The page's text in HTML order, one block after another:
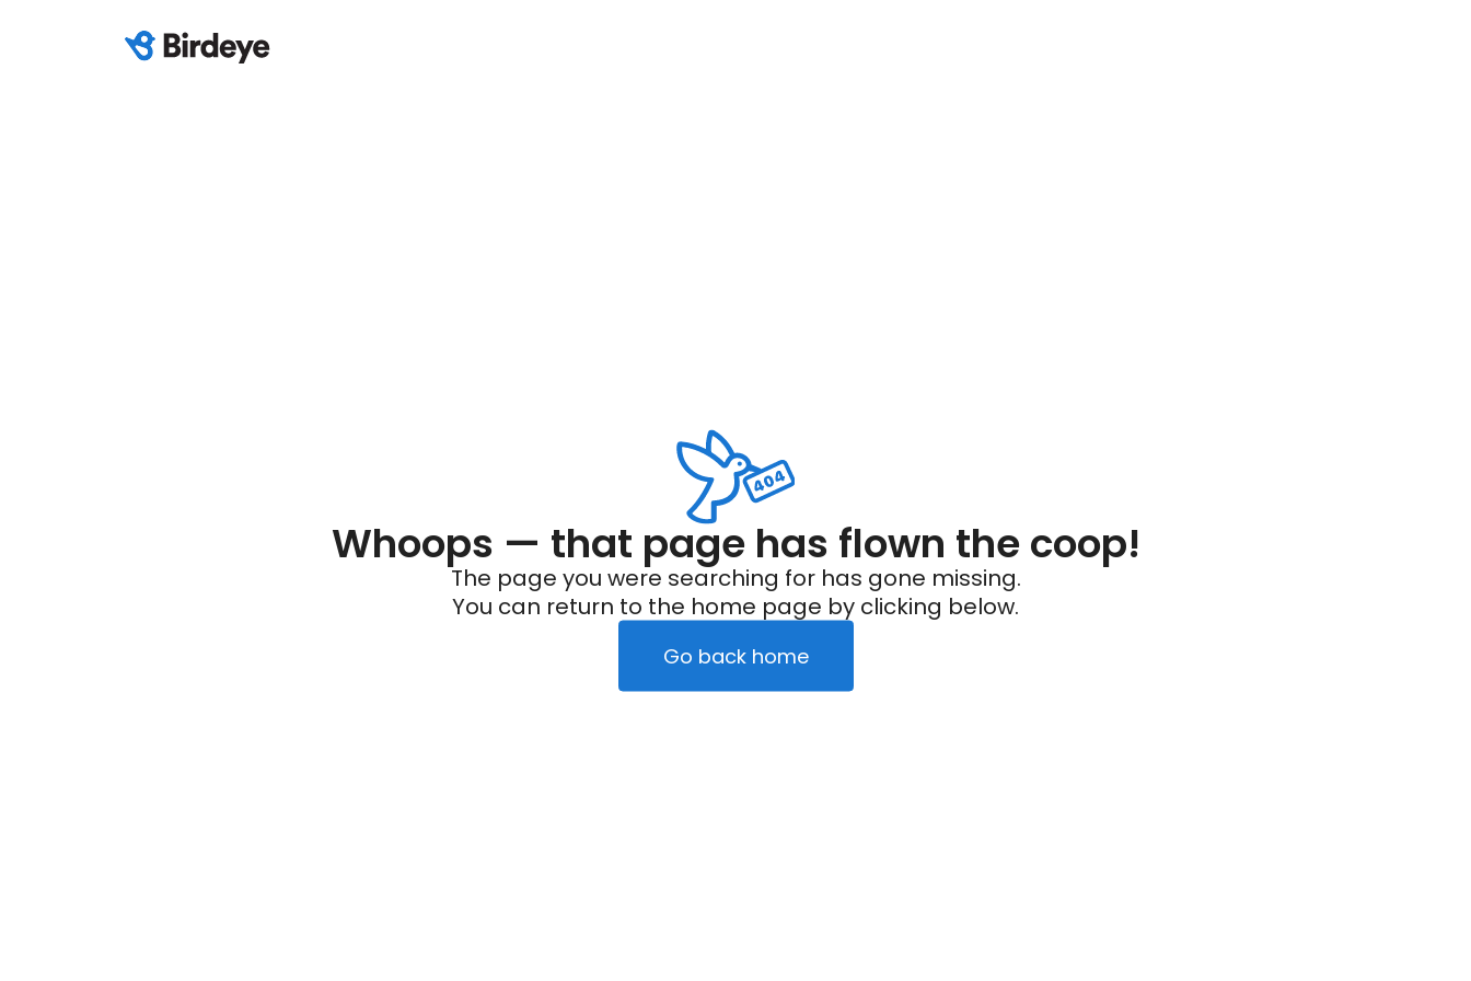
Whoops — that page has flown the coop!
The page you were searching for has gone missing.
You can return to the home page by clicking below.
Go back home